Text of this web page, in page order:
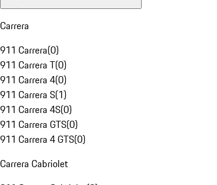
Carrera
911 Carrera(0)
911 Carrera T(0)
911 Carrera 4(0)
911 Carrera S(1)
911 Carrera 4S(0)
911 Carrera GTS(0)
911 Carrera 4 GTS(0)
Carrera Cabriolet